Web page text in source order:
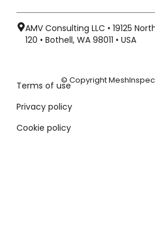
AMV Consulting LLC • 19125
120 • Bothell, WA 98011 • USA
Terms of use
Privacy policy
Cookie policy
© Copyright